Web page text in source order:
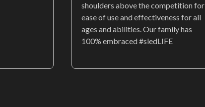
shoulders above the competition for
ease of use and effectiveness for all
ages and abilities. Our family has
100% embraced #sledLIFE